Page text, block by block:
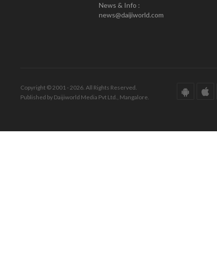
News & Info :
news@daijiworld.com
Copyright © 2001 - 2026. All Rights Reserved.
Published by Daijiworld Media Pvt Ltd., Mangalore.